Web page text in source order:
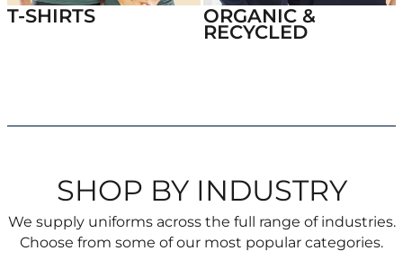
T-SHIRTS ORGANIC &
RECYCLED
SHOP BY INDUSTRY
We supply uniforms across the full range of industries.
Choose from some of our most popular categories.